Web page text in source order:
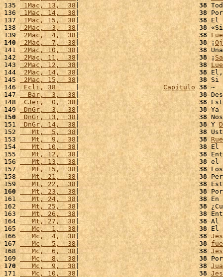
135
1Mac, 13,  38 | 38
136
1Mac, 14,  38 | 38
137
1Mac, 15,  38 | 38 El
138 2Mac,  3,  38 | 38
139 2Mac,  4,  38| 38
140
2Mac,  7,  38 | 38 ¡
141 2Mac, 10,  38 | 38
142 2Mac, 11,  38 | 38 ¡
143 2Mac, 12,  38 | 38
144 2Mac, 14,  38 | 38
145
2Mac, 15,  38 | 38 Si
146 Ecli, 38 | Capítulo 38 ~
147
  Bar,  3,  38
| 38
148 CJer,  0,  38| 38
149 DnGr,  3,  38| 38 Ya
150 DnGr, 13,  38| 38
151 DnGr, 14,  38 | 38 Y
152
   Mt,  5,  38
| 38
153
   Mt,  9,  38
| 38
154
   Mt, 10,  38
| 38 El
155
   Mt, 12,  38
| 38
156
   Mt, 13,  38
| 38 el
157
   Mt, 15,  38
| 38
158
   Mt, 21,  38
| 38
159
   Mt, 22,  38
| 38
160
   Mt, 23,  38
| 38
161
   Mt, 24,  38
| 38
162
   Mt, 25,  38
| 38
163
   Mt, 26,  38
| 38
164
   Mt, 27,  38
| 38 Al
165
   Mc,  1,  38
| 38 El
166
   Mc,  4,  38
| 38
167
   Mc,  5,  38
| 38
fue
168
   Mc,  6,  38
| 38
169
   Mc,  8,  38
| 38
170
   Mc,  9,  38
| 38
171
   Mc, 10,  38
| 38